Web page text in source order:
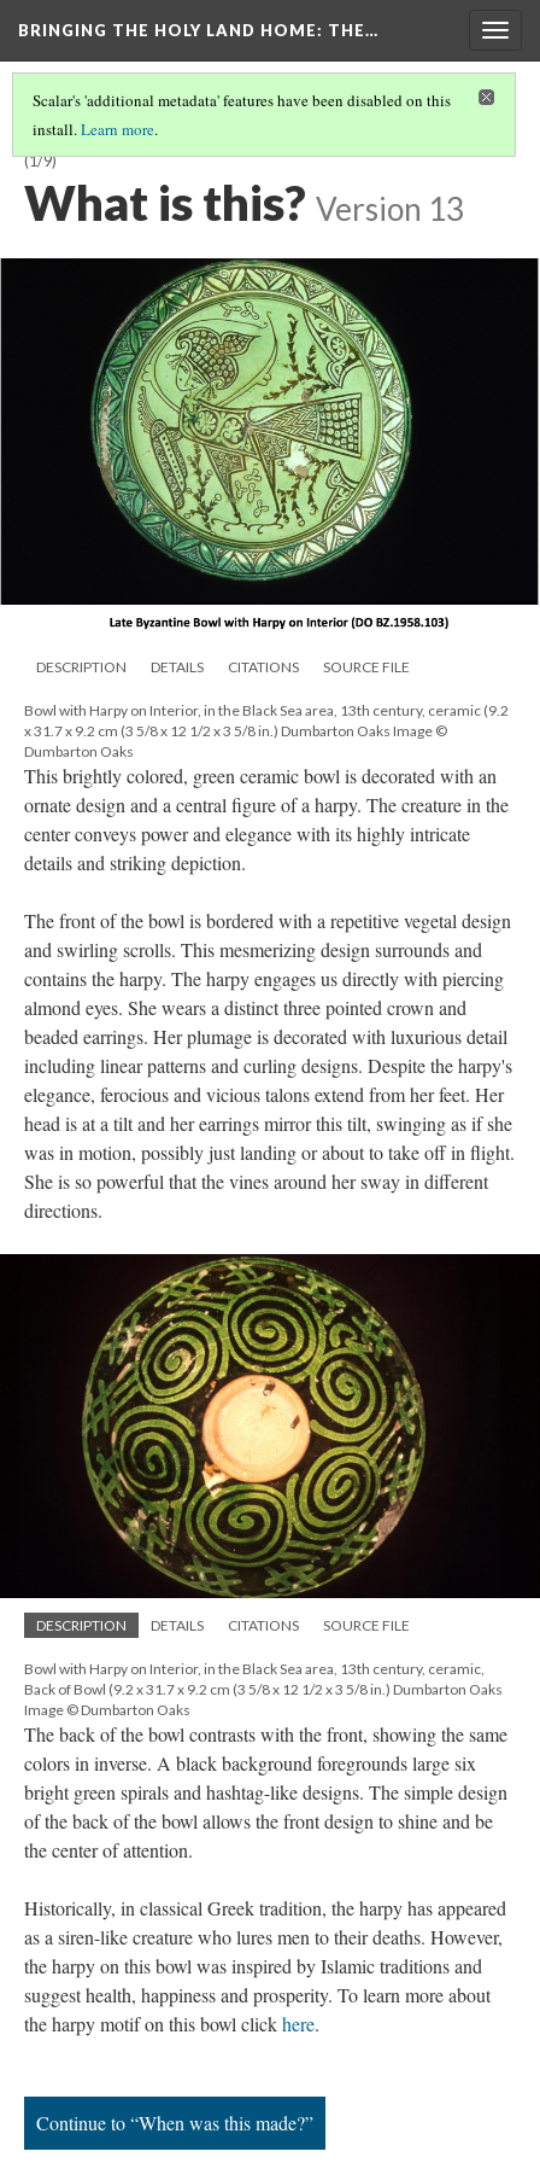
BRINGING THE HOLY LAND HOME: THE…
Scalar's 'additional metadata' features have been disabled on this
install.Learn more.
LATE BYZANTINE BOWL WITH HARPY ON INTERIOR (DO BZ.1958.103)
(1/9)
What is this? Version 13
DESCRIPTION DETAILS CITATIONS SOURCE FILE
Bowl with Harpy on Interior, in the Black Sea area, 13th century, ceramic (9.2
x 31.7 x 9.2 cm (3 5/8 x 12 1/2 x 3 5/8 in.) Dumbarton Oaks Image ©
Dumbarton Oaks
This brightly colored, green ceramic bowl is decorated with an
ornate design and a central figure of a harpy. The creature in the
center conveys power and elegance with its highly intricate
details and striking depiction.
The front of the bowl is bordered with a repetitive vegetal design
and swirling scrolls. This mesmerizing design surrounds and
contains the harpy. The harpy engages us directly with piercing
almond eyes. She wears a distinct three pointed crown and
beaded earrings. Her plumage is decorated with luxurious detail
including linear patterns and curling designs. Despite the harpy's
elegance, ferocious and vicious talons extend from her feet. Her
head is at a tilt and her earrings mirror this tilt, swinging as if she
was in motion, possibly just landing or about to take off in flight.
She is so powerful that the vines around her sway in different
directions.
DESCRIPTION DETAILS CITATIONS SOURCE FILE
Bowl with Harpy on Interior, in the Black Sea area, 13th century, ceramic,
Back of Bowl (9.2 x 31.7 x 9.2 cm (3 5/8 x 12 1/2 x 3 5/8 in.) Dumbarton Oaks
Image © Dumbarton Oaks
The back of the bowl contrasts with the front, showing the same
colors in inverse. A black background foregrounds large six
bright green spirals and hashtag-like designs. The simple design
of the back of the bowl allows the front design to shine and be
the center of attention.
Historically, in classical Greek tradition, the harpy has appeared
as a siren-like creature who lures men to their deaths. However,
the harpy on this bowl was inspired by Islamic traditions and
suggest health, happiness and prosperity. To learn more about
the harpy motif on this bowl clickhere.
Continue to “When was this made?”